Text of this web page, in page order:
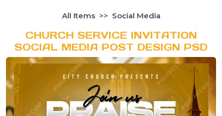
All Items Social Media
CHURCH SERVICE INVITATION
SOCIAL MEDIA POST DESIGN PSD